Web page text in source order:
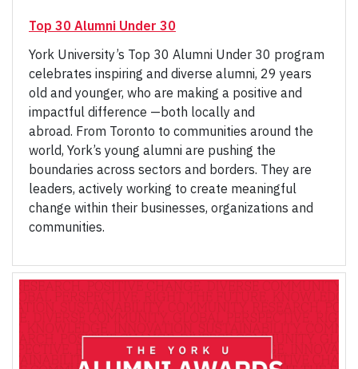
Top 30 Alumni Under 30
York University’s Top 30 Alumni Under 30 program
celebrates inspiring and diverse alumni, 29 years
old and younger, who are making a positive and
impactful difference —both locally and
abroad. From Toronto to communities around the
world, York’s young alumni are pushing the
boundaries across sectors and borders. They are
leaders, actively working to create meaningful
change within their businesses, organizations and
communities.